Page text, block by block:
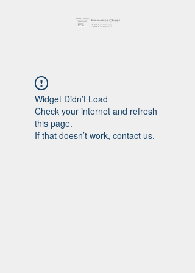
Widget Didn’t Load
Check your internet and refresh
this page.
If that doesn’t work, contact us.